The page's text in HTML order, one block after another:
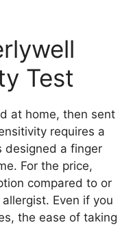
Test
at home, then sent
requires a
designed a finger
For the price,
compared to or
Even if you
the ease of taking